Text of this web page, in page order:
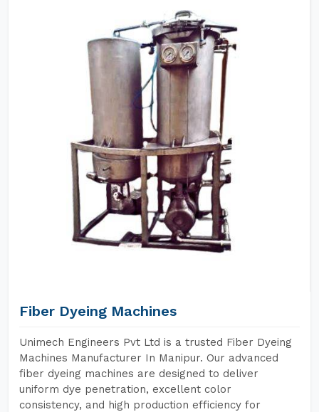
Fiber Dyeing Machines
Unimech Engineers Pvt Ltd is a trusted Fiber Dyeing
Machines Manufacturer In Manipur. Our advanced
fiber dyeing machines are designed to deliver
uniform dye penetration, excellent color
consistency, and high production efficiency for